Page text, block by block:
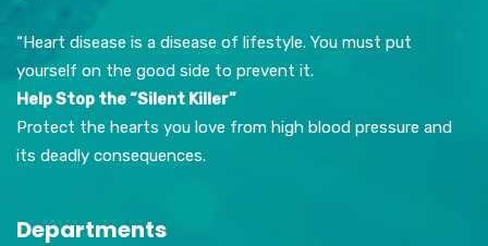
“Heart disease is a disease of lifestyle. You must put
yourself on the good side to prevent it.
Help Stop the “Silent Killer”
Protect the hearts you love from high blood pressure and
its deadly consequences.
Departments